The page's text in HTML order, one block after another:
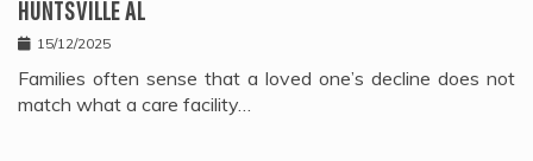
HUNTSVILLE AL
15/12/2025
Families often sense that a loved one’s decline does not
match what a care facility…